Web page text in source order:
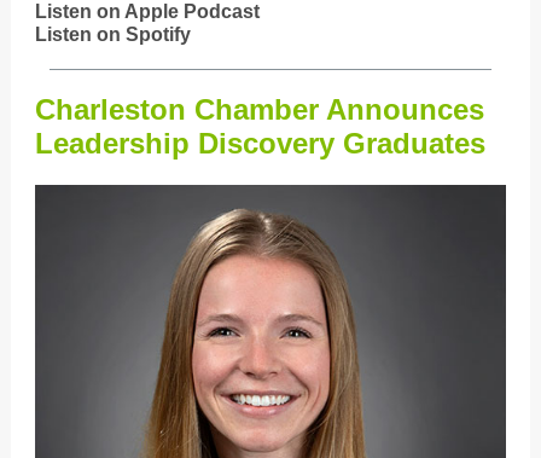
Listen on Apple Podcast
Listen on Spotify
Charleston Chamber Announces
Leadership Discovery Graduates